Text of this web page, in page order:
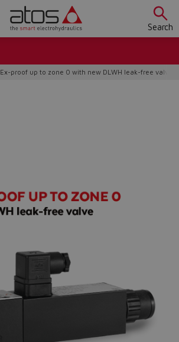
Search
Ex-proof up to zone 0 with new DLWH leak-free valve